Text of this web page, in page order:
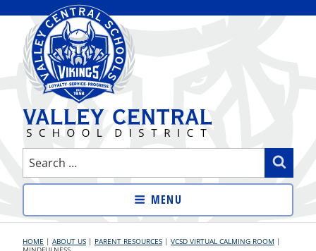
content
VALLEY CENTRAL SCHOOL
DISTRICT
Search
for:
MENU
HOME | ABOUT US | PARENT RESOURCES | VCSD VIRTUAL CALMING ROOM |